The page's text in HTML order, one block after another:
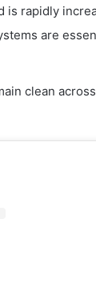
is rapidly
are
clean